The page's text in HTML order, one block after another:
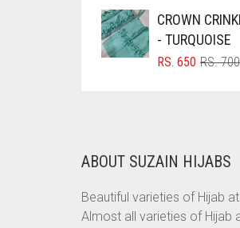
CHAMBRAY BLUE
CHARCOAL
CHOCOLATE BROWN
CINNAMON BROWN
CROWN
- TURQUOISE
RS.700
RS. 650
ABOUT SUZAIN HIJABS
Beautiful varieties of Hijab
Almost all varieties of Hijab